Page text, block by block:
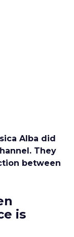
Alba did
They
between
is